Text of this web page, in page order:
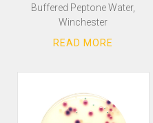
Buffered Peptone Water,
Winchester